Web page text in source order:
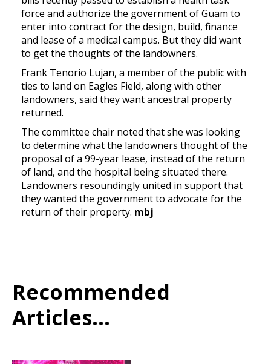
force and authorize the government of Guam to
enter into contract for the design, build, finance
and lease of a medical campus. But they did want
to get the thoughts of the landowners.
Frank Tenorio Lujan, a member of the public with
ties to land on Eagles Field, along with other
landowners, said they want ancestral property
returned.
The committee chair noted that she was looking
to determine what the landowners thought of the
proposal of a 99-year lease, instead of the return
of land, and the hospital being situated there.
Landowners resoundingly united in support that
they wanted the government to advocate for the
return of their property. mbj
Recommended
Articles...